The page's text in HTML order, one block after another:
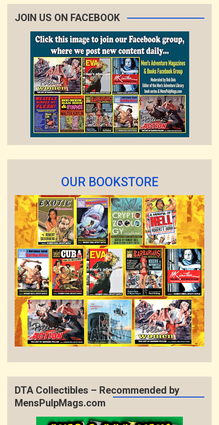
JOIN US ON FACEBOOK
OUR BOOKSTORE
DTA Collectibles – Recommended by
MensPulpMags.com